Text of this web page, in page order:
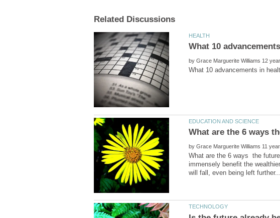
by
by
What are the 6 ways the
immensely benefit the